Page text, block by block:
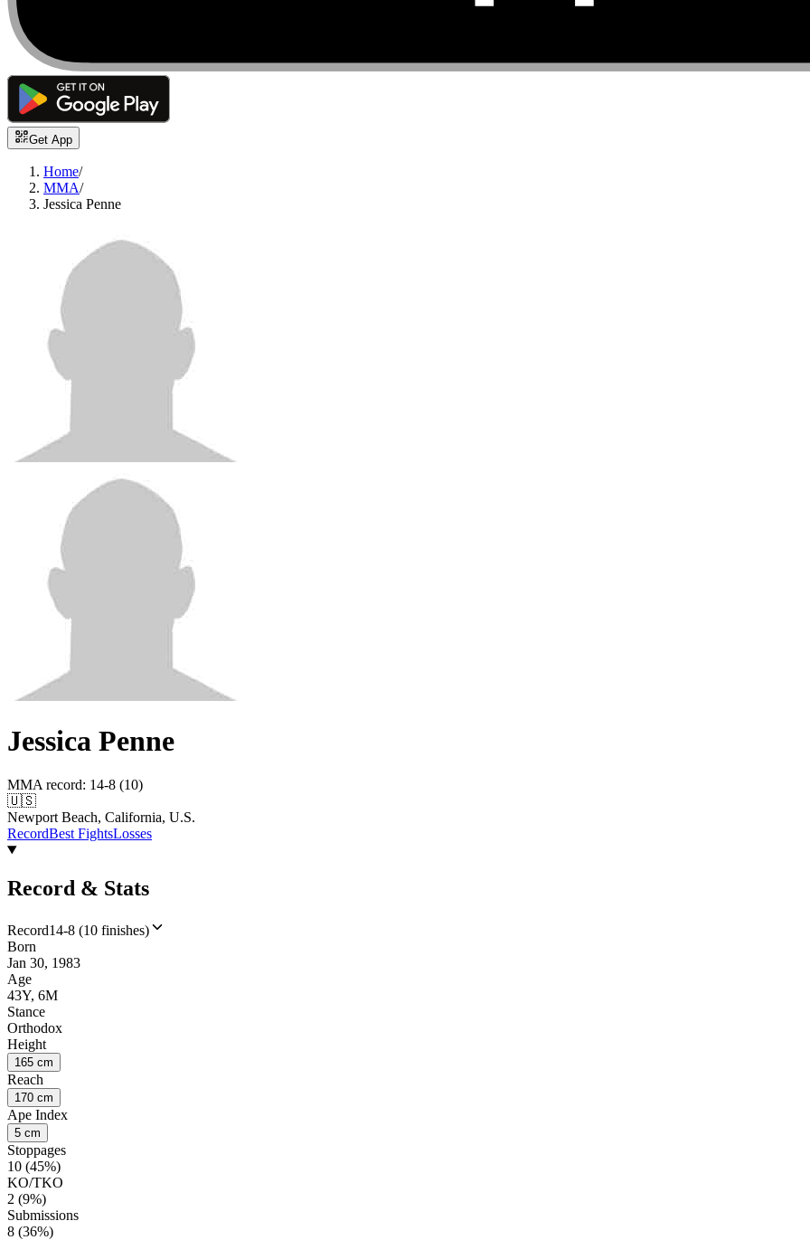
Get App
Home/
MMA/
Jessica Penne
Jessica Penne
MMA record: 14-8 (10)
🇺🇸
Newport Beach, California, U.S.
RecordBest FightsLosses
Record & Stats
Record14-8 (10 finishes)
Born
Jan 30, 1983
Age
43Y, 6M
Stance
Orthodox
Height
165 cm
Reach
170 cm
Ape Index
5 cm
Stoppages
10 (45%)
KO/TKO
2 (9%)
Submissions
8 (36%)